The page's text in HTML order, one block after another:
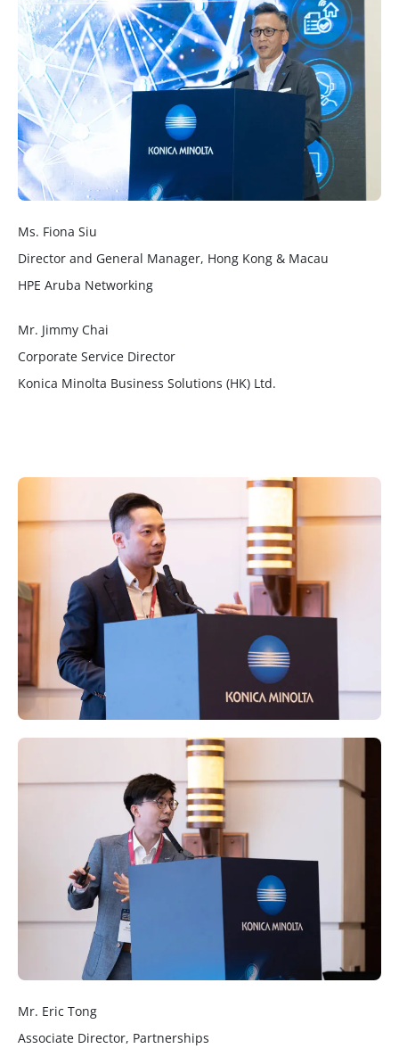
Ms. Fiona Siu
Director and General Manager, Hong Kong & Macau
HPE Aruba Networking
Mr. Jimmy Chai
Corporate Service Director
Konica Minolta Business Solutions (HK) Ltd.
Mr. Eric Tong
Associate Director, Partnerships